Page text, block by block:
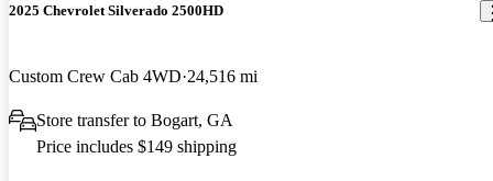
2025 Chevrolet Silverado 2500HD
Custom Crew Cab 4WD 24,516 mi
Store transfer to Bogart, GA
Price includes $149 shipping